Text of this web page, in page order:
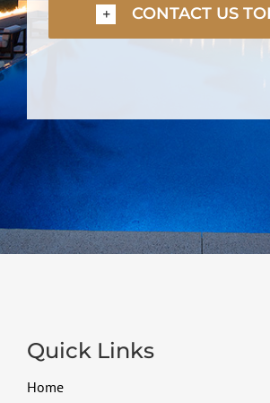
CONTACT US
Quick Links
Home